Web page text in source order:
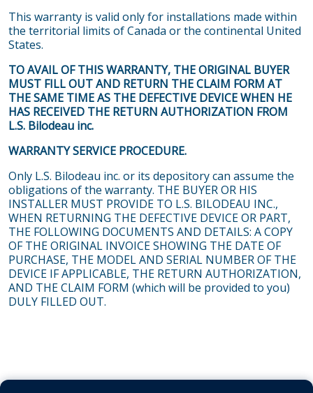
This warranty is valid only for installations made within
the territorial limits of Canada or the continental United
States.
TO AVAIL OF THIS WARRANTY, THE ORIGINAL BUYER
MUST FILL OUT AND RETURN THE CLAIM FORM AT
THE SAME TIME AS THE DEFECTIVE DEVICE WHEN HE
HAS RECEIVED THE RETURN AUTHORIZATION FROM
L.S. Bilodeau inc.
WARRANTY SERVICE PROCEDURE.
Only L.S. Bilodeau inc. or its depository can assume the
obligations of the warranty. THE BUYER OR HIS
INSTALLER MUST PROVIDE TO L.S. BILODEAU INC.,
WHEN RETURNING THE DEFECTIVE DEVICE OR PART,
THE FOLLOWING DOCUMENTS AND DETAILS: A COPY
OF THE ORIGINAL INVOICE SHOWING THE DATE OF
PURCHASE, THE MODEL AND SERIAL NUMBER OF THE
DEVICE IF APPLICABLE, THE RETURN AUTHORIZATION,
AND THE CLAIM FORM (which will be provided to you)
DULY FILLED OUT.